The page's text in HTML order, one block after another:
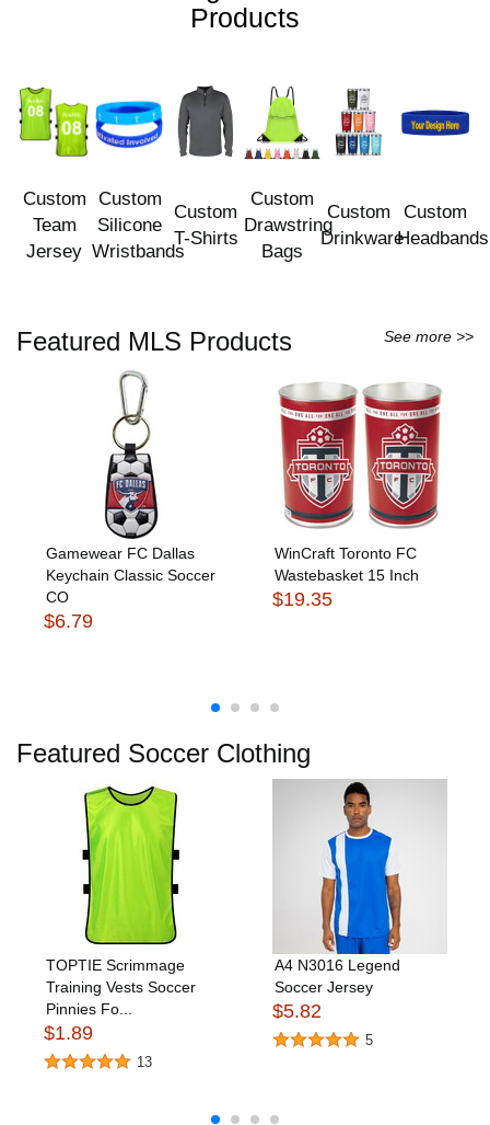
Products
Custom
Team
Jersey
Custom
Silicone
Wristbands
Custom
T-Shirts
Custom
Drawstring
Bags
Custom
Drinkware
Custom
Headbands
Featured MLS Products See more >>
Gamewear FC Dallas
Keychain Classic Soccer
CO
$6.79
WinCraft Toronto FC
Wastebasket 15 Inch
$19.35
Featured Soccer Clothing
TOPTIE Scrimmage
Training Vests Soccer
Pinnies Fo...
$1.89
13
A4 N3016 Legend
Soccer Jersey
$5.82
5